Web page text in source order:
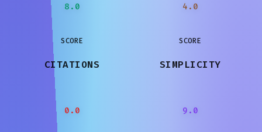
8.0
SCORE
4.0
SCORE
CITATIONS
0.0
SIMPLICITY
9.0